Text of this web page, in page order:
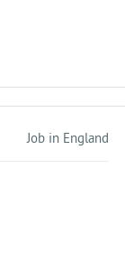
Job in England